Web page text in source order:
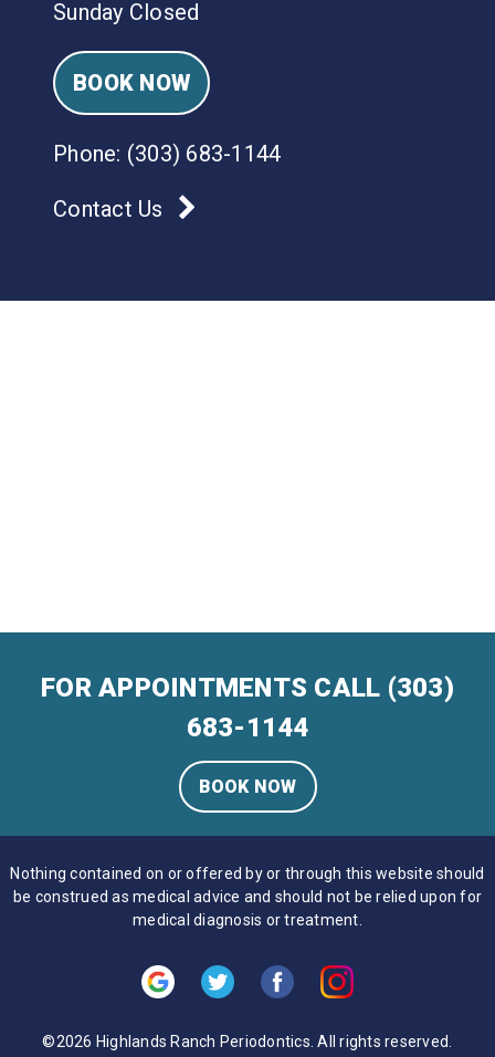
Sunday Closed
BOOK NOW
Phone: (303) 683-1144
Contact Us
FOR APPOINTMENTS CALL (303)
683-1144
BOOK NOW
Nothing contained on or offered by or through this website should
be construed as medical advice and should not be relied upon for
medical diagnosis or treatment.
©2026 Highlands Ranch Periodontics. All rights reserved.